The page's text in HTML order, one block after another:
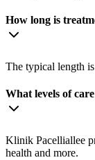
How long is
The typical length
What levels of
Klinik Pacelliallee
health and more.